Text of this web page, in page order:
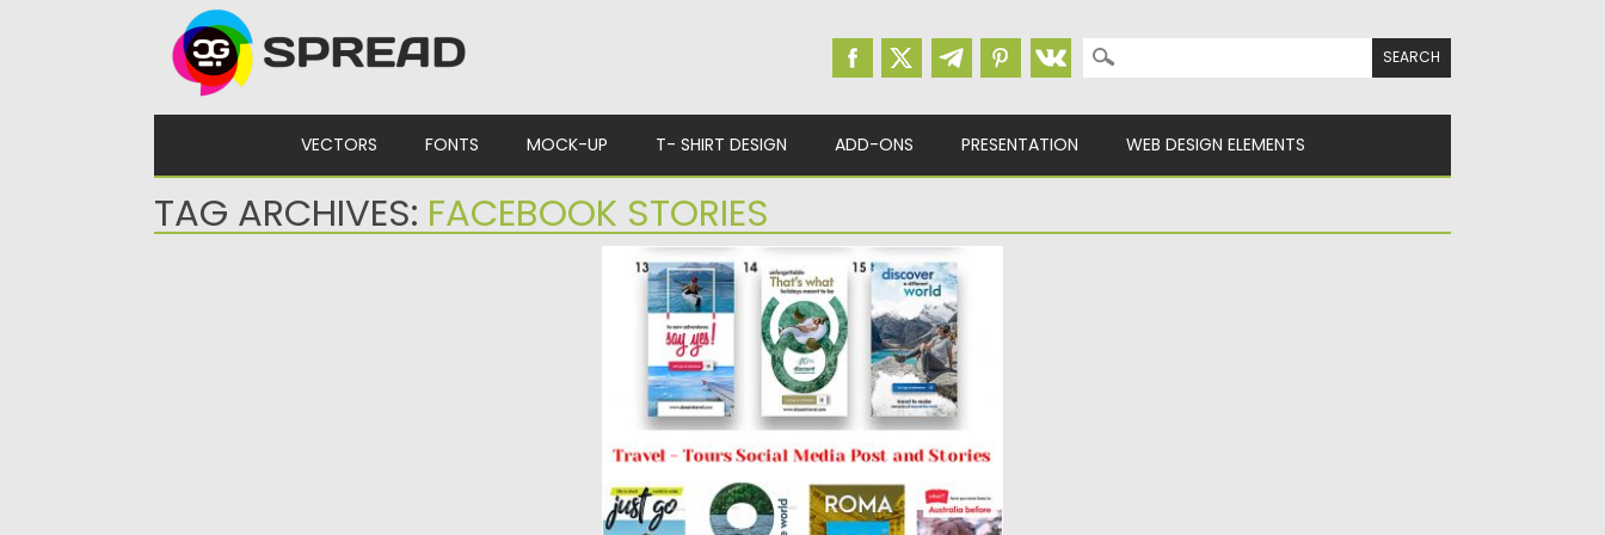
Search for:
VECTORS FONTS MOCK-UP T- SHIRT DESIGN ADD-ONS PRESENTATION WEB DESIGN ELEMENTS
TAG ARCHIVES: FACEBOOK STORIES
TRAVEL SOCIAL MEDIA POST AND
STORIES
Introducing Travel Social Media Post and
Stories Set. You will get...
Posted on20.03.2019 by Spread
Updated on22.08.2019